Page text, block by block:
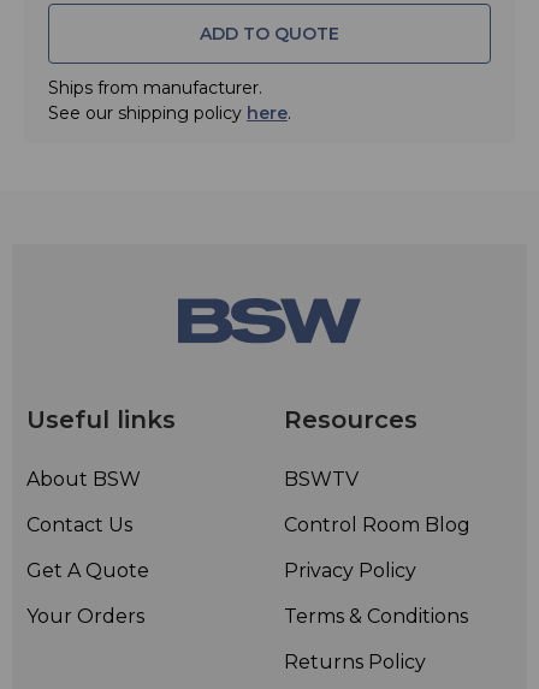
ADD TO QUOTE
Ships from manufacturer.
See our shipping policy here.
Useful links
About BSW
Contact Us
Get A Quote
Your Orders
Resources
BSWTV
Control Room Blog
Privacy Policy
Terms & Conditions
Returns Policy